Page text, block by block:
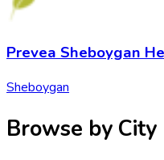
Prevea Sheboygan
Sheboygan
Browse by City